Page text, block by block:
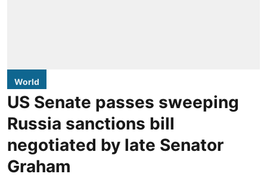
World
US Senate passes sweeping
Russia sanctions bill
negotiated by late Senator
Graham